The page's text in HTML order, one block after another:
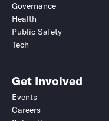
Governance
Health
Public Safety
Tech
Get Involved
Events
Careers